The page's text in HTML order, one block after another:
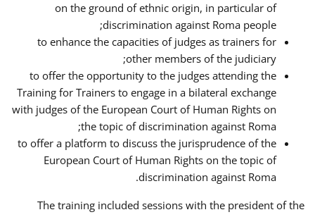
on the ground of ethnic origin, in particular of
discrimination against Roma people;
to enhance the capacities of judges as trainers for
other members of the judiciary;
to offer the opportunity to the judges attending the
Training for Trainers to engage in a bilateral exchange
with judges of the European Court of Human Rights on
the topic of discrimination against Roma;
to offer a platform to discuss the jurisprudence of the
European Court of Human Rights on the topic of
discrimination against Roma.
The training included sessions with the president of the